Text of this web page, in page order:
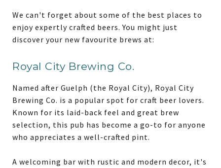
We can't forget about some of the best places to
enjoy expertly crafted beers. You might just
discover your new favourite brews at:
Royal City Brewing Co.
Named after Guelph (the Royal City), Royal City
Brewing Co. is a popular spot for craft beer lovers.
Known for its laid-back feel and great brew
selection, this pub has become a go-to for anyone
who appreciates a well-crafted pint.
A welcoming bar with rustic and modern decor, it's